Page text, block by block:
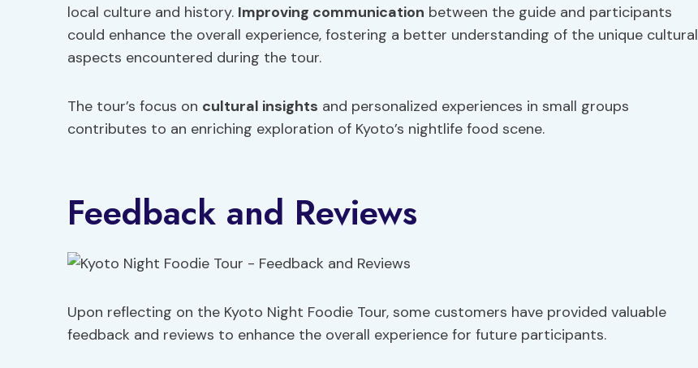
local culture and history. Improving communication between the guide and participants
could enhance the overall experience, fostering a better understanding of the unique cultural
aspects encountered during the tour.
The tour’s focus on cultural insights and personalized experiences in small groups
contributes to an enriching exploration of Kyoto’s nightlife food scene.
Feedback and Reviews
Upon reflecting on the Kyoto Night Foodie Tour, some customers have provided valuable
feedback and reviews to enhance the overall experience for future participants.